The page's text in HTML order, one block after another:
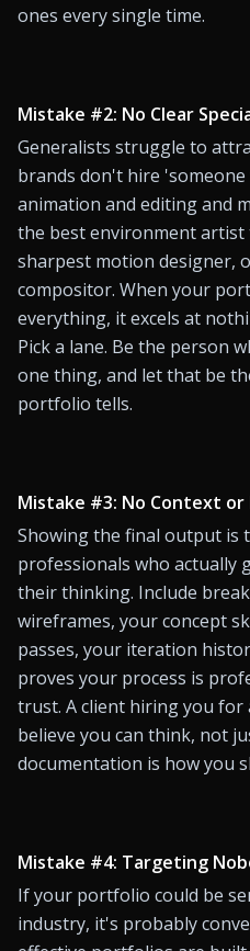
ones every single time.
Mistake #2: No Clear
Generalists struggle to
brands don't hire 'someone
animation and editing and
the best environment artist
sharpest motion designer,
compositor. When your
everything, it excels at
Pick a lane. Be the person
one thing, and let that be
portfolio tells.
Mistake #3: No Context or
Showing the final output is
professionals who actually
their thinking. Include
wireframes, your concept
passes, your iteration
proves your process is
trust. A client hiring you for
believe you can think, not
documentation is how you
Mistake #4: Targeting
If your portfolio could be
industry, it's probably